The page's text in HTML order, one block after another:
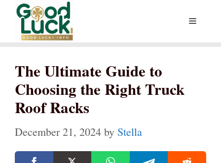
Skip
content
Menu
The Ultimate Guide to
Choosing the Right Truck
Roof Racks
December 21, 2024 by Stella